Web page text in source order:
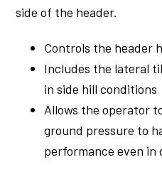
side of the header.
Controls the header
Includes the lateral
in side hill conditions
Allows the operator
ground pressure to
performance even